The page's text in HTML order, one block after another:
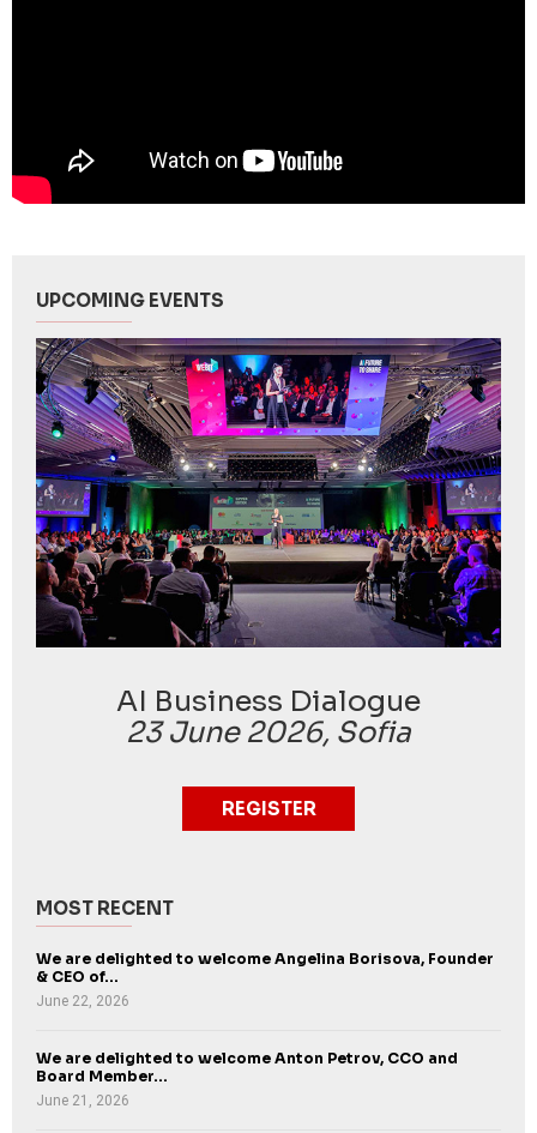
UPCOMING EVENTS
AI Business Dialogue
23 June 2026, Sofia
REGISTER
MOST RECENT
We are delighted to welcome Angelina Borisova, Founder
& CEO of...
June 22, 2026
We are delighted to welcome Anton Petrov, CCO and
Board Member...
June 21, 2026